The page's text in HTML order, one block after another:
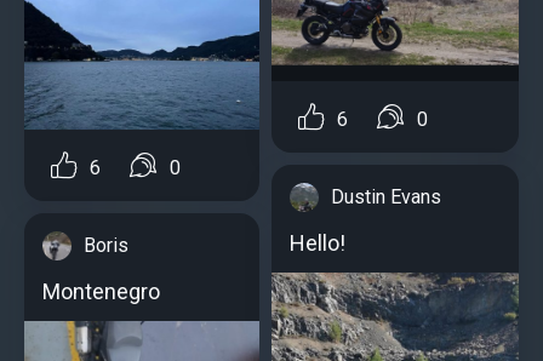
6 0
Boris
Montenegro
6 0
Dustin Evans
Hello!